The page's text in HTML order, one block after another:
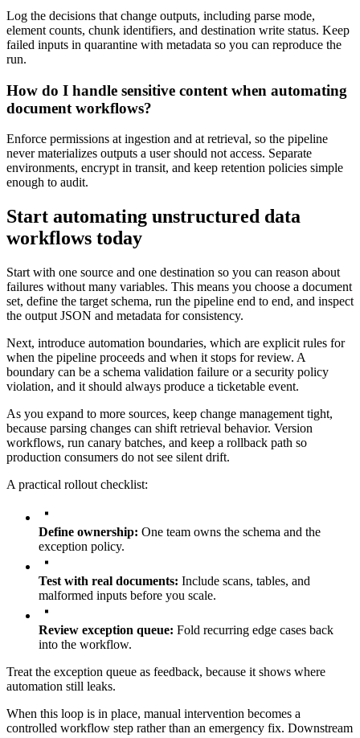
Log the decisions that change outputs, including parse mode,
element counts, chunk identifiers, and destination write status. Keep
failed inputs in quarantine with metadata so you can reproduce the
run.
How do I handle sensitive content when automating
document workflows?
Enforce permissions at ingestion and at retrieval, so the pipeline
never materializes outputs a user should not access. Separate
environments, encrypt in transit, and keep retention policies simple
enough to audit.
Start automating unstructured data
workflows today
Start with one source and one destination so you can reason about
failures without many variables. This means you choose a document
set, define the target schema, run the pipeline end to end, and inspect
the output JSON and metadata for consistency.
Next, introduce automation boundaries, which are explicit rules for
when the pipeline proceeds and when it stops for review. A
boundary can be a schema validation failure or a security policy
violation, and it should always produce a ticketable event.
As you expand to more sources, keep change management tight,
because parsing changes can shift retrieval behavior. Version
workflows, run canary batches, and keep a rollback path so
production consumers do not see silent drift.
A practical rollout checklist:
Define ownership: One team owns the schema and the
exception policy.
Test with real documents: Include scans, tables, and
malformed inputs before you scale.
Review exception queue: Fold recurring edge cases back
into the workflow.
Treat the exception queue as feedback, because it shows where
automation still leaks.
When this loop is in place, manual intervention becomes a
controlled workflow step rather than an emergency fix. Downstream